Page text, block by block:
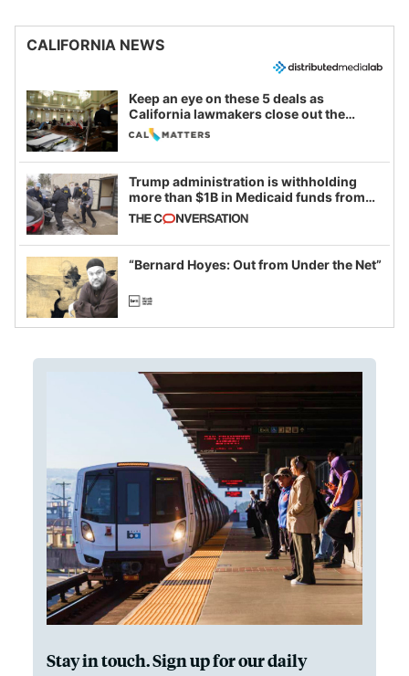
CALIFORNIA NEWS
Keep an eye on these 5 deals as
California lawmakers close out the
legislative session
Trump administration is withholding
more than $1B in Medicaid funds from
California and Minnesota, in latest
example of weaponizing real and
imagined fraud
“Bernard Hoyes: Out from Under the Net”
Stay in touch. Sign up for our daily